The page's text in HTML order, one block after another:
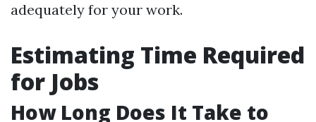
adequately for your work.
Estimating Time Required
for Jobs
How Long Does It Take to